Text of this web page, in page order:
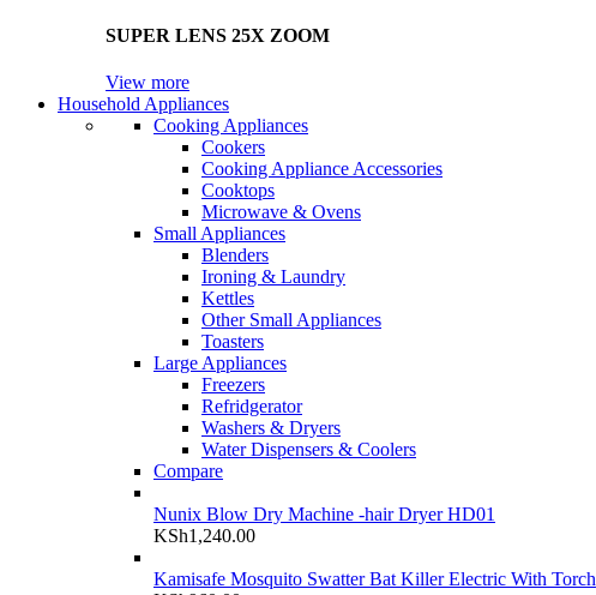
SUPER LENS 25X ZOOM
View more
Household Appliances
Cooking Appliances
Cookers
Cooking Appliance Accessories
Cooktops
Microwave & Ovens
Small Appliances
Blenders
Ironing & Laundry
Kettles
Other Small Appliances
Toasters
Large Appliances
Freezers
Refridgerator
Washers & Dryers
Water Dispensers & Coolers
Compare
Nunix Blow Dry Machine -hair Dryer HD01
KSh1,240.00
Kamisafe Mosquito Swatter Bat Killer Electric With Torch